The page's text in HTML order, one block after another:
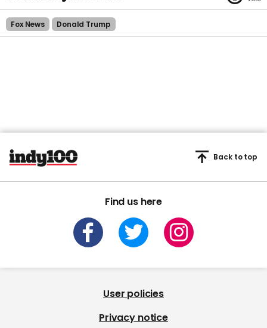
Fox News Donald Trump
Find us here
Back to top
User policies
Privacy notice